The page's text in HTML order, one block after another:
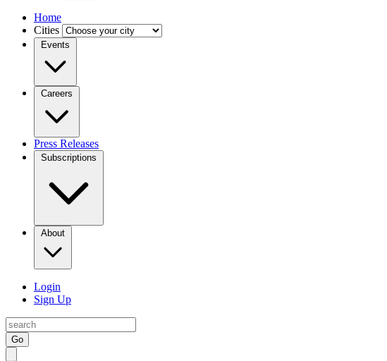
Home
Cities
Events
Careers
Press Releases
Subscriptions
About
Login
Sign Up
Go